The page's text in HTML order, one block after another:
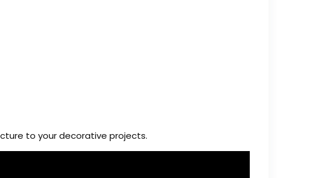
to your decorative projects.